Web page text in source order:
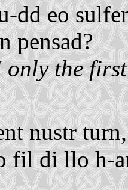
dd eo
pensad?
the
nustr
fil di llo h-